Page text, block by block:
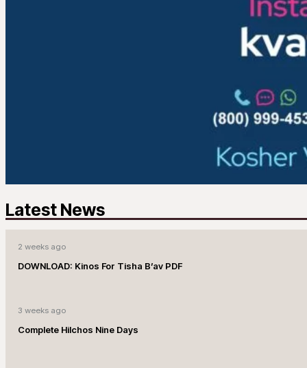
Latest News
2 weeks ago
DOWNLOAD: Kinos For Tisha B’av PDF
3 weeks ago
Complete Hilchos Nine Days